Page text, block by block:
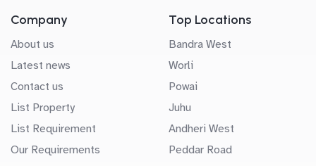
Company
About us
Latest news
Contact us
List Property
List Requirement
Our Requirements
Top Locations
Bandra West
Worli
Powai
Juhu
Andheri West
Peddar Road